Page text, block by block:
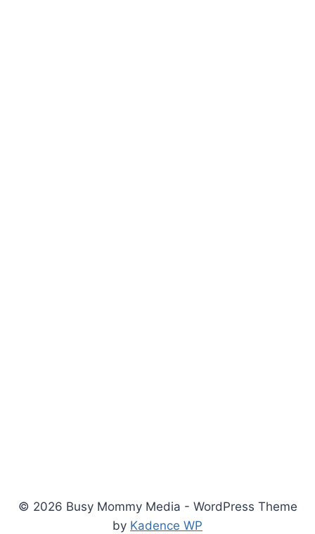
© 2026 Busy Mommy Media - WordPress Theme
by Kadence WP